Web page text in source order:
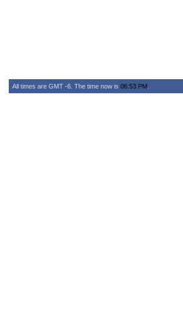
All times are GMT -6. The time now is 06:53 PM